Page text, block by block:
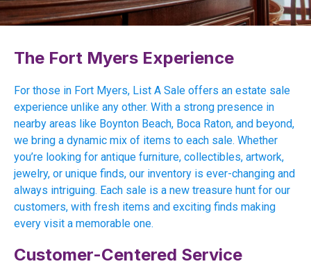
The Fort Myers Experience
For those in Fort Myers, List A Sale offers an estate sale
experience unlike any other. With a strong presence in
nearby areas like Boynton Beach, Boca Raton, and beyond,
we bring a dynamic mix of items to each sale. Whether
you’re looking for antique furniture, collectibles, artwork,
jewelry, or unique finds, our inventory is ever-changing and
always intriguing. Each sale is a new treasure hunt for our
customers, with fresh items and exciting finds making
every visit a memorable one.
Customer-Centered Service